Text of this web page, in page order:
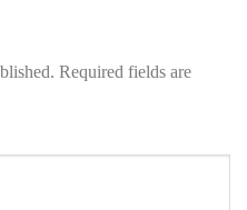
Required fields are